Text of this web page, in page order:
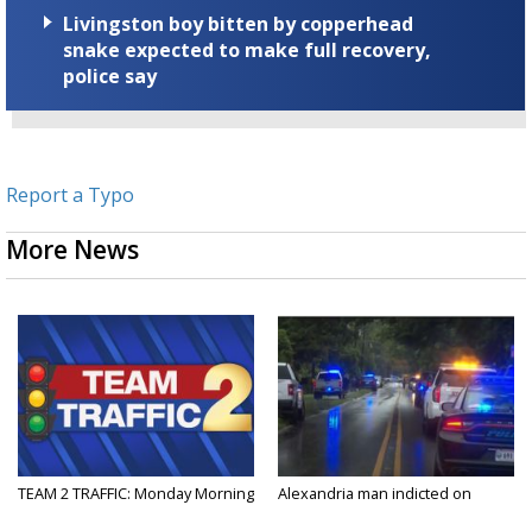
Livingston boy bitten by copperhead
snake expected to make full recovery,
police say
Report a Typo
More News
TEAM 2 TRAFFIC: Monday Morning
Alexandria man indicted on